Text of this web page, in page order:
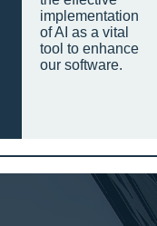
implementation
of AI as a vital
tool to enhance
our software.